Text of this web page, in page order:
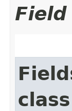
Field